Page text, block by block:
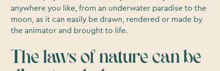
anywhere you like, from an underwater paradise to the
moon, as it can easily be drawn, rendered or made by
the animator and brought to life.
The laws of nature can be